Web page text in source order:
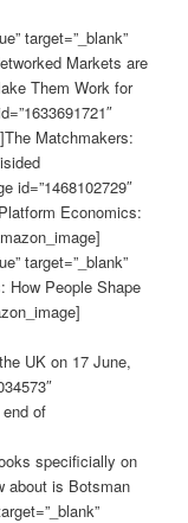
target=”_blank”
Markets are
Them Work for
]The Matchmakers:
id=”1468102729″
Economics:
target=”_blank”
How People Shape
UK on 17 June,
of
specificially on
about is Botsman